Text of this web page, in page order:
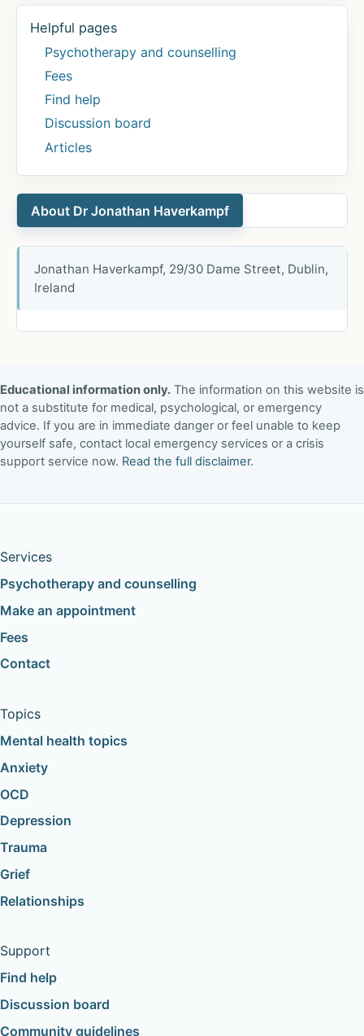
Helpful pages
Psychotherapy and counselling
Fees
Find help
Discussion board
Articles
About Dr Jonathan Haverkampf
Jonathan Haverkampf, 29/30 Dame Street, Dublin,
Ireland
Educational information only. The information on this website is
not a substitute for medical, psychological, or emergency
advice. If you are in immediate danger or feel unable to keep
yourself safe, contact local emergency services or a crisis
support service now. Read the full disclaimer.
Services
Psychotherapy and counselling
Make an appointment
Fees
Contact
Topics
Mental health topics
Anxiety
OCD
Depression
Trauma
Grief
Relationships
Support
Find help
Discussion board
Community guidelines